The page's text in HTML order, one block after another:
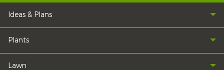
Ideas & Plans
Plants
Lawn